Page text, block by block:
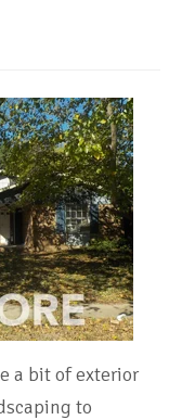
a bit of exterior
to